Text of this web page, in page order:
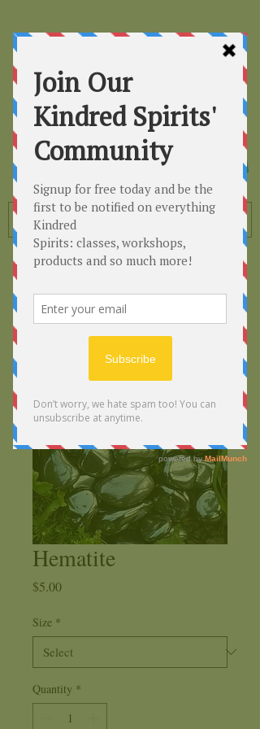
Spirits
Healing the Planet
Hematite
$5.00Price
Size *
Quantity *